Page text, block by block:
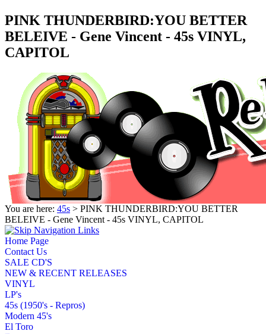
PINK THUNDERBIRD:YOU BETTER
BELEIVE - Gene Vincent - 45s VINYL,
CAPITOL
You are here: 45s > PINK THUNDERBIRD:YOU BETTER
BELEIVE - Gene Vincent - 45s VINYL, CAPITOL
Home Page
Contact Us
SALE CD'S
NEW & RECENT RELEASES
VINYL
LP's
45s (1950's - Repros)
Modern 45's
El Toro